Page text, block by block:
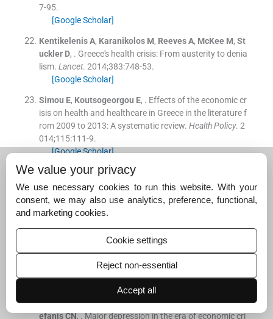
7-95.
[Google Scholar]
Kentikelenis A, Karanikolos M, Reeves A, McKee M, St
uckler D, . Greece's health crisis: From austerity to denia
lism. Lancet. 2014;383:748-53.
[Google Scholar]
Simou E, Koutsogeorgou E, . Effects of the economic cr
isis on health and healthcare in Greece in the literature f
rom 2009 to 2013: A systematic review. Health Policy. 2
014;115:111-9.
[Google Scholar]
HyphantisT, .
The “depression” of mental health care in
general hospitals in Greece in the era of recession. J Ps
ychosom Res . 2013;74: 530-2.
[Google Scholar]
EconomouM,MadianosM,PeppouLE,TheleritisC,Pa
StefanisC, .Suicidal ideation and reported su
icide attempts in Greece during the economic crisis.Wo
. 2013;12 53-9.
EconomouM,MadianosM,PeppouLE,PatelakisA,St
efanisCN, .Major depression in the era of economic cri
We value your privacy
We use necessary cookies to run this website. With your
consent, we may also use analytics, preference, functional,
and marketing cookies.
Cookie settings
Reject non-essential
Accept all